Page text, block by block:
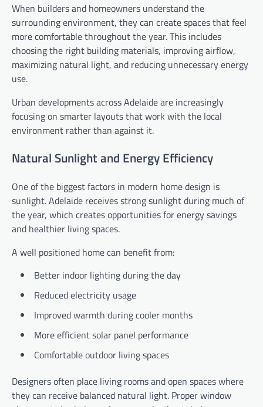
When builders and homeowners understand the
surrounding environment, they can create spaces that feel
more comfortable throughout the year. This includes
choosing the right building materials, improving airflow,
maximizing natural light, and reducing unnecessary energy
use.
Urban developments across Adelaide are increasingly
focusing on smarter layouts that work with the local
environment rather than against it.
Natural Sunlight and Energy Efficiency
One of the biggest factors in modern home design is
sunlight. Adelaide receives strong sunlight during much of
the year, which creates opportunities for energy savings
and healthier living spaces.
A well positioned home can benefit from:
Better indoor lighting during the day
Reduced electricity usage
Improved warmth during cooler months
More efficient solar panel performance
Comfortable outdoor living spaces
Designers often place living rooms and open spaces where
they can receive balanced natural light. Proper window